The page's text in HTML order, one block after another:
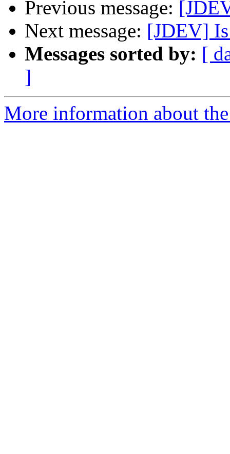
Previous message:
Next message: [JDEV]
Messages sorted by: [
]
More information about